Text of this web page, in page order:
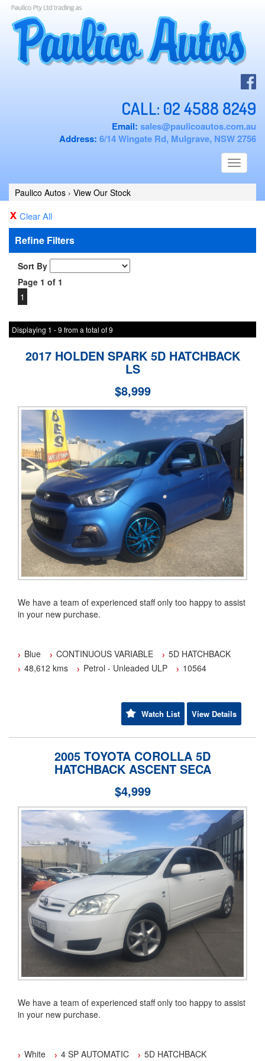
CALL: 02 4588 8249
Email: sales@paulicoautos.com.au
Address: 6/14 Wingate Rd, Mulgrave, NSW 2756
Toggle
Paulico Autos › View Our Stock
Clear All
Refine Filters
Sort By
Page 1 of 1
1
Displaying 1 - 9 from a total of 9
2017 HOLDEN SPARK 5D HATCHBACK
LS
$8,999
We have a team of experienced staff only too happy to assist
in your new purchase.
2001.
Have a trade in? Fantastic we pay more.
Australia wide warranty cover from 1 to 5 years are also
Our transport options can deliver directly to your door
Australia wide.(some conditions apply)
Yes we are an approved member of the motor trader's
association (MTA)
Our dealership is located in the Hawkesbury area
You can buy with confidence from an Award Winning Dealer.
Blue CONTINUOUS VARIABLE
5D HATCHBACK
48,612 kms
Petrol - Unleaded ULP 10564
Watch List View Details
2005 TOYOTA COROLLA 5D
HATCHBACK ASCENT SECA
$4,999
We have a team of experienced staff only too happy to assist
in your new purchase.
2001.
White 4 SP AUTOMATIC
5D HATCHBACK